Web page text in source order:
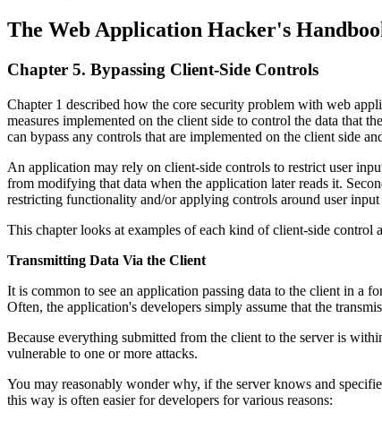
The Web Application Hacker's
Chapter 5. Bypassing Client-Side Controls
Chapter 1 described how the core security problem with web
measures implemented on the client side to control the data that
can bypass any controls that are implemented on the client side
An application may rely on client-side controls to restrict user
from modifying that data when the application later reads it.
restricting functionality and/or applying controls around user
This chapter looks at examples of each kind of client-side control
Transmitting Data Via the Client
It is common to see an application passing data to the client in a
Often, the application's developers simply assume that the
Because everything submitted from the client to the server is
vulnerable to one or more attacks.
You may reasonably wonder why, if the server knows and
this way is often easier for developers for various reasons: